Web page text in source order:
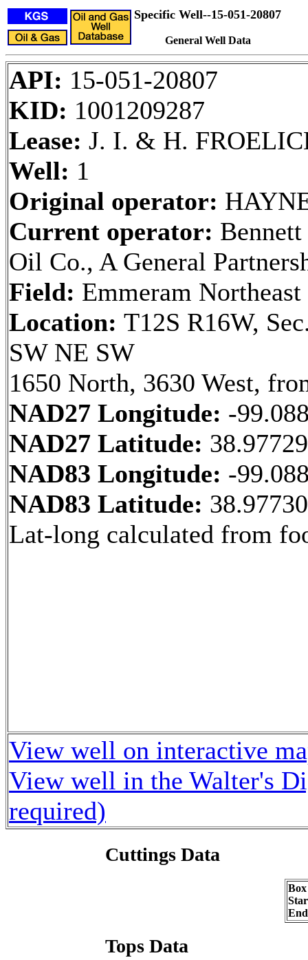
Specific Well--15-051-20807
General Well Data
API: 15-051-20807
KID: 1001209287
Lease: J. I. & H.
Well: 1
Original operator:
Current operator:
Oil Co., A General
Field: Emmeram Northeast
Location: T12S R16W,
SW NE SW
1650 North, 3630 West,
NAD27 Longitude: -
NAD27 Latitude:
NAD83 Longitude: -
NAD83 Latitude:
Lat-long calculated from
View well on interactive
View well in the Walter's
required)
Cuttings Data
Tops Data